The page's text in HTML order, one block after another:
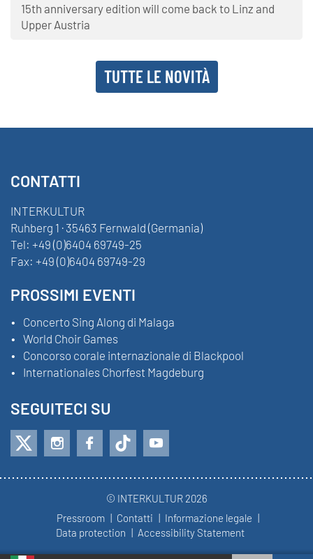
15th anniversary edition will come back to Linz and
Upper Austria
TUTTE LE NOVITÀ
CONTATTI
INTERKULTUR
Ruhberg 1 · 35463 Fernwald (Germania)
Tel: +49 (0)6404 69749-25
Fax: +49 (0)6404 69749-29
PROSSIMI EVENTI
Concerto Sing Along di Malaga
World Choir Games
Concorso corale internazionale di Blackpool
Internationales Chorfest Magdeburg
SEGUITECI SU
© INTERKULTUR 2026
Pressroom
Contatti
Informazione legale
Data protection
Accessibility Statement